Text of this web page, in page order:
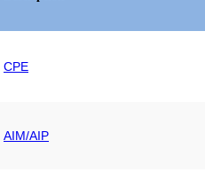
CPE
AIM/AIP